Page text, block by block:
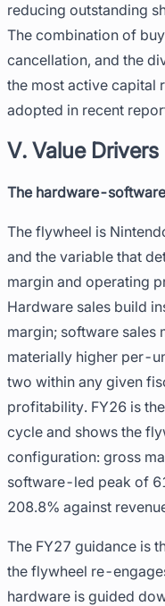
reducing outstanding
The combination of
cancellation, and the
the most active capital
adopted in recent
V. Value Drivers
The hardware-
The flywheel is
and the variable that
margin and operating
Hardware sales build
margin; software sales
materially higher per-
two within any given
profitability. FY26 is
cycle and shows the
configuration: gross
software-led peak of
208.8% against
The FY27 guidance is
the flywheel re-
hardware is guided